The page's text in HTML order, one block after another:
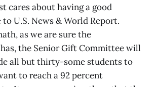
cares about having a good
U.S. News & World Report.
as we are sure the
the Senior Gift Committee will
all but thirty-some students to
to reach a 92 percent